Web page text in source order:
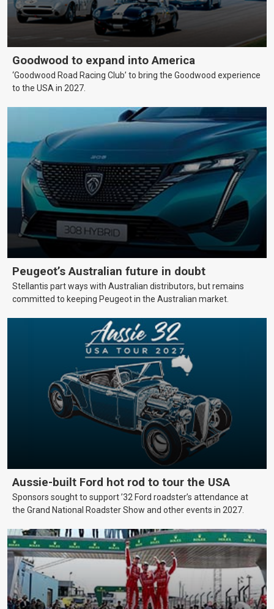
Goodwood to expand into America
‘Goodwood Road Racing Club’ to bring the Goodwood experience
to the USA in 2027.
Peugeot’s Australian future in doubt
Stellantis part ways with Australian distributors, but remains
committed to keeping Peugeot in the Australian market.
Aussie-built Ford hot rod to tour the USA
Sponsors sought to support ’32 Ford roadster’s attendance at
the Grand National Roadster Show and other events in 2027.